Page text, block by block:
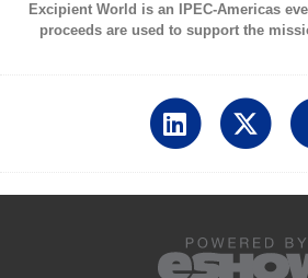
Excipient World is an IPEC-Americas
proceeds are used to support the